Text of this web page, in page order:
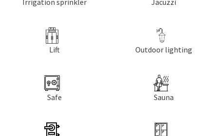
Irrigation sprinkler Jacuzzi
Lift Outdoor lighting
Safe Sauna